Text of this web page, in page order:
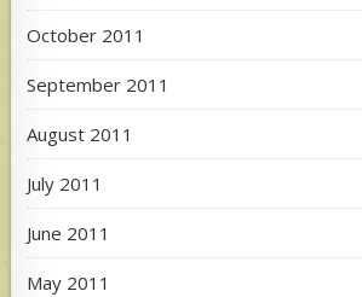
October 2011
September 2011
August 2011
July 2011
June 2011
May 2011